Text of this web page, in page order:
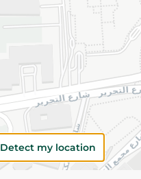
Detect my location